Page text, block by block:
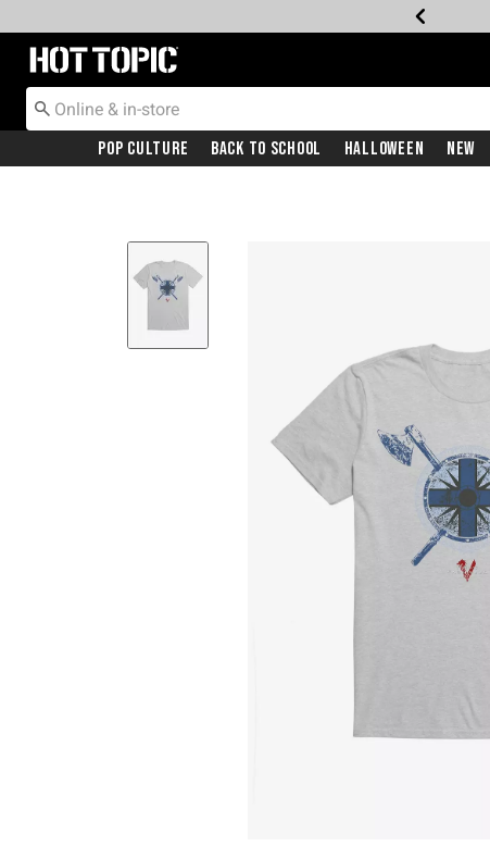
Redirect to Hot Topic Home Page
Pop Culture Back To School Halloween New